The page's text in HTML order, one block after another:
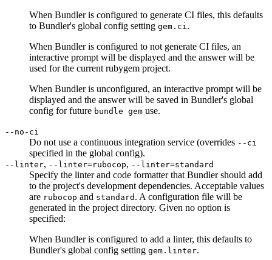
When Bundler is configured to generate CI files, this defaults
to Bundler's global config setting gem.ci .
When Bundler is configured to not generate CI files, an
interactive prompt will be displayed and the answer will be
used for the current rubygem project.
When Bundler is unconfigured, an interactive prompt will be
displayed and the answer will be saved in Bundler's global
config for future bundle gem use.
--no-ci
Do not use a continuous integration service (overrides --ci
specified in the global config).
--linter, --linter=rubocop, --linter=standard
Specify the linter and code formatter that Bundler should add
to the project's development dependencies. Acceptable values
are rubocop and standard . A configuration file will be
generated in the project directory. Given no option is
specified:
When Bundler is configured to add a linter, this defaults to
Bundler's global config setting gem.linter.